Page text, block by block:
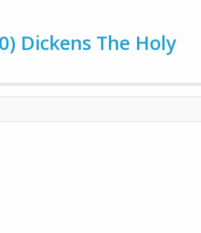
Dickens The Holy